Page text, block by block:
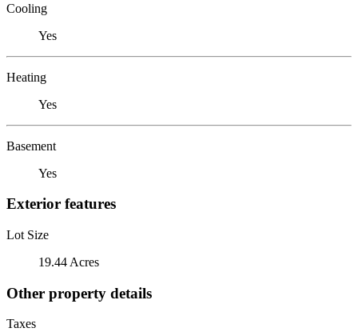
Cooling
Yes
Heating
Yes
Basement
Yes
Exterior features
Lot Size
19.44 Acres
Other property details
Taxes